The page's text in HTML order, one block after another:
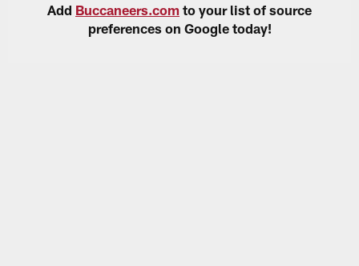
Add Buccaneers.com to your list of source
preferences on Google today!